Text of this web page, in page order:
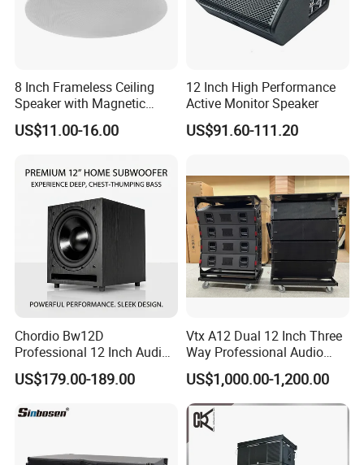
8 Inch Frameless Ceiling
Speaker with Magnetic
Grille C1
US$11.00-16.00
12 Inch High Performance
Active Monitor Speaker
US$91.60-111.20
Chordio Bw12D
Professional 12 Inch Audio
Equipment Powered Active
Subwoofer Speaker for
System
US$179.00-189.00
Vtx A12 Dual 12 Inch Three
Way Professional Audio
Speaker Line Array
Speaker/Outdoor Speaker
US$1,000.00-1,200.00